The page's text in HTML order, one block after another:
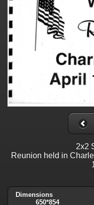
2x2
Reunion held in
Dimensions
650*854